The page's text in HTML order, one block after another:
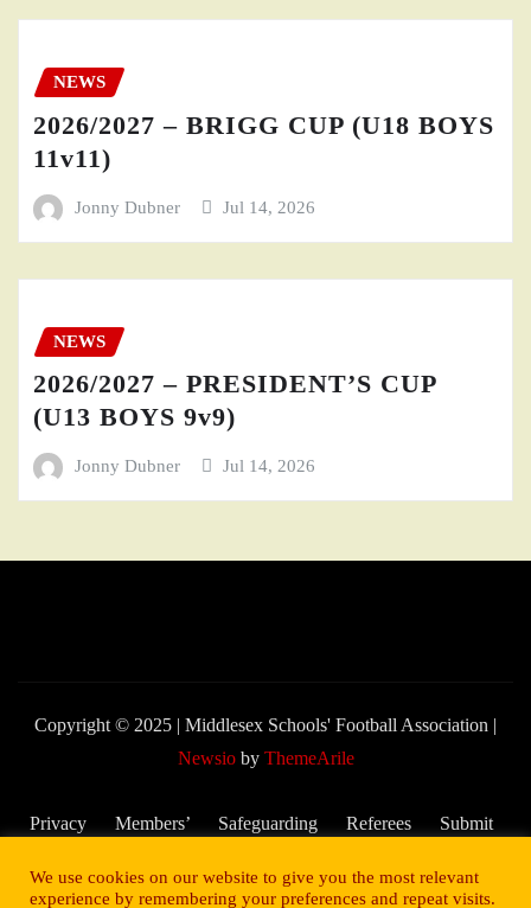
NEWS
2026/2027 – BRIGG CUP (U18 BOYS
11v11)
Jonny Dubner Jul 14, 2026
NEWS
2026/2027 – PRESIDENT’S CUP
(U13 BOYS 9v9)
Jonny Dubner Jul 14, 2026
Copyright © 2025 | Middlesex Schools' Football Association |
Newsioby ThemeArile
Privacy
Members’
Safeguarding
Welfare
Referees
Submit
Score –
We use cookies on our website to give you the most relevant
experience by remembering your preferences and repeat visits.